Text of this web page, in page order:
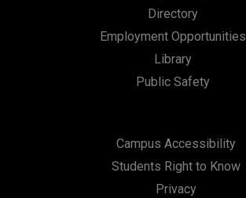
Directory
Employment Opportunities
Library
Public Safety
Campus Accessibility
Students Right to Know
Privacy